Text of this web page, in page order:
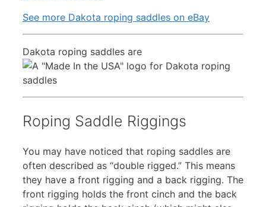
See more Dakota roping saddles on eBay
Dakota roping saddles are
Roping Saddle Riggings
You may have noticed that roping saddles are
often described as “double rigged.” This means
they have a front rigging and a back rigging. The
front rigging holds the front cinch and the back